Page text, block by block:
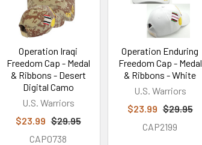
Operation Iraqi
Freedom Cap - Medal
& Ribbons - Desert
Digital Camo
U.S. Warriors
$23.99 $29.95
CAP0738
Operation Enduring
Freedom Cap - Medal
& Ribbons - White
U.S. Warriors
$23.99 $29.95
CAP2199